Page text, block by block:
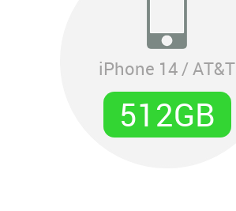
iPhone 14 / AT&T
512GB